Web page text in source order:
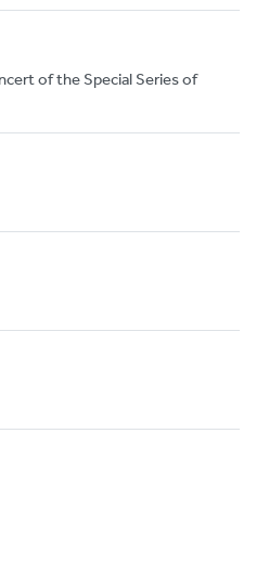
of the Special Series of